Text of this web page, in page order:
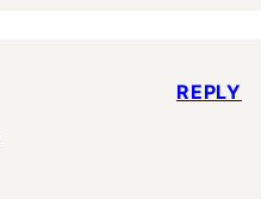
REPLY